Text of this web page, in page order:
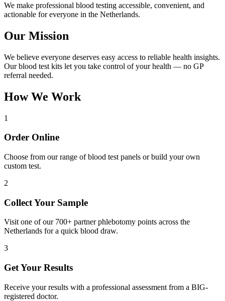
We make professional blood testing accessible, convenient, and
actionable for everyone in the Netherlands.
Our Mission
We believe everyone deserves easy access to reliable health insights.
Our blood test kits let you take control of your health — no GP
referral needed.
How We Work
1
Order Online
Choose from our range of blood test panels or build your own
custom test.
2
Collect Your Sample
Visit one of our 700+ partner phlebotomy points across the
Netherlands for a quick blood draw.
3
Get Your Results
Receive your results with a professional assessment from a BIG-
registered doctor.